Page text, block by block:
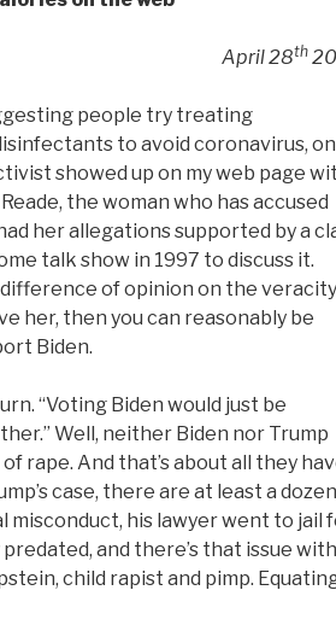
April 28th
people try treating
to avoid coronavirus,
showed up on my web page
the woman who has accused
her allegations supported by a
talk show in 1997 to discuss it.
difference of opinion on the
her, then you can reasonably be
Biden.
“Voting Biden would just be
Well, neither Biden nor Trump
rape. And that’s about all they
case, there are at least a dozen
misconduct, his lawyer went to jail
and there’s that issue with
child rapist and pimp.